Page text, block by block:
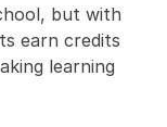
but with
earn credits
learning